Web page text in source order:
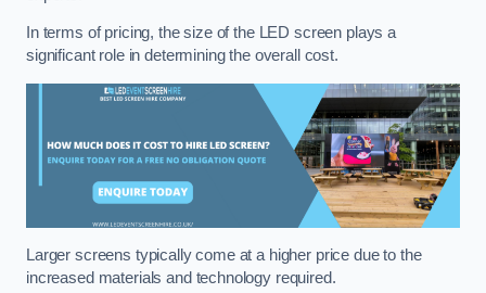
In terms of pricing, the size of the LED screen plays a
significant role in determining the overall cost.
Larger screens typically come at a higher price due to the
increased materials and technology required.